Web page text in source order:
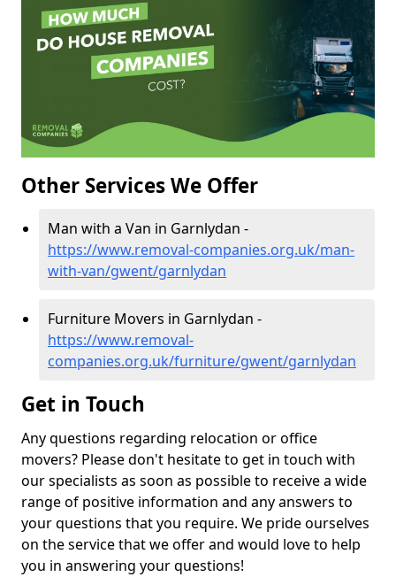
Other Services We Offer
Man with a Van in Garnlydan -
https://www.removal-companies.org.uk/man-
with-van/gwent/garnlydan
Furniture Movers in Garnlydan -
https://www.removal-
companies.org.uk/furniture/gwent/garnlydan
Get in Touch
Any questions regarding relocation or office
movers? Please don't hesitate to get in touch with
our specialists as soon as possible to receive a wide
range of positive information and any answers to
your questions that you require. We pride ourselves
on the service that we offer and would love to help
you in answering your questions!